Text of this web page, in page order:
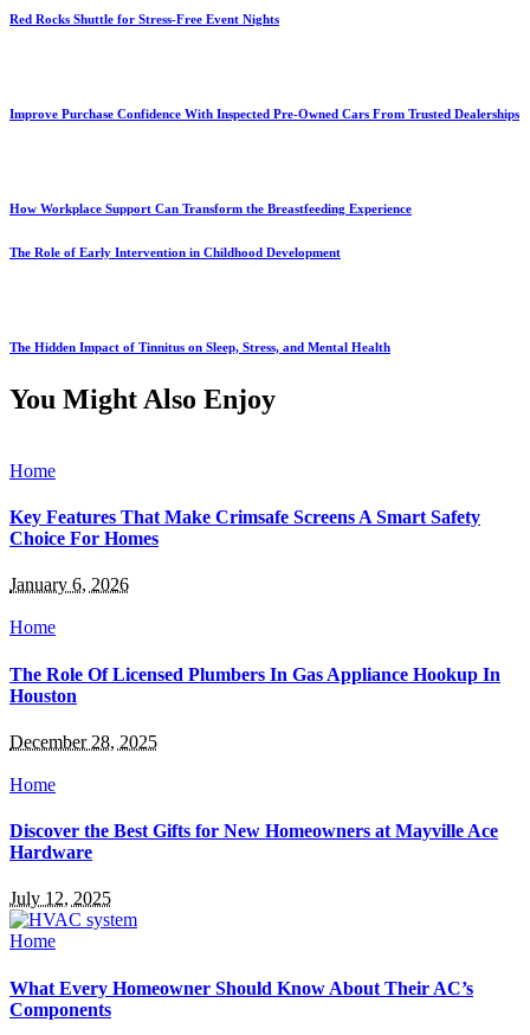
Red Rocks Shuttle for Stress-Free Event Nights
Improve Purchase Confidence With Inspected Pre-Owned Cars From Trusted Dealerships
How Workplace Support Can Transform the Breastfeeding Experience
The Role of Early Intervention in Childhood Development
The Hidden Impact of Tinnitus on Sleep, Stress, and Mental Health
You Might Also Enjoy
Home
Key Features That Make Crimsafe Screens A Smart Safety
Choice For Homes
January 6, 2026
Home
The Role Of Licensed Plumbers In Gas Appliance Hookup In
Houston
December 28, 2025
Home
Discover the Best Gifts for New Homeowners at Mayville Ace
Hardware
July 12, 2025
Home
What Every Homeowner Should Know About Their AC’s
Components